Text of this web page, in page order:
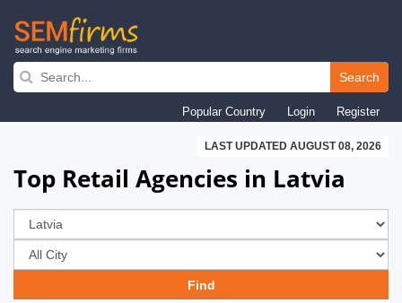
Skip
navigation
Search
Popular Country Login Register
LAST UPDATED AUGUST 08, 2026
Top Retail Agencies in Latvia